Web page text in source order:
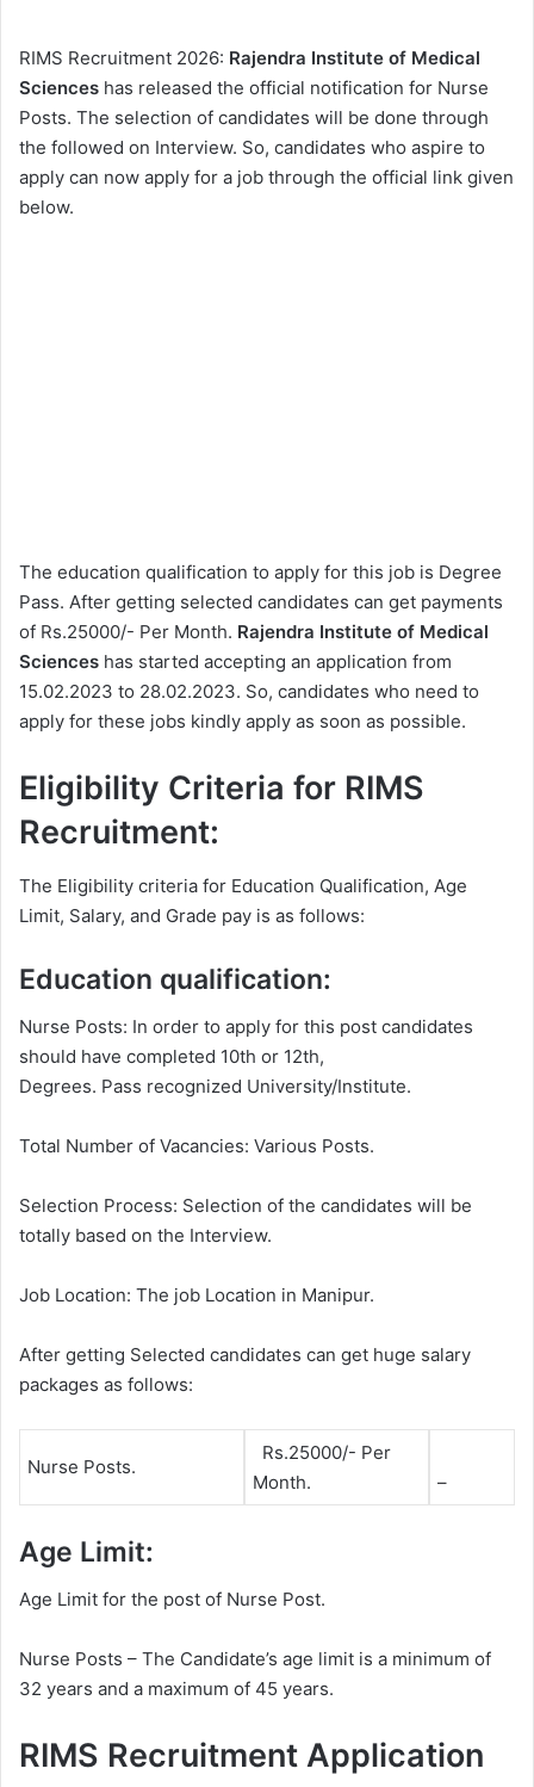
RIMS Recruitment 2026: Rajendra Institute of Medical
Sciences has released the official notification for Nurse
Posts. The selection of candidates will be done through
the followed on Interview. So, candidates who aspire to
apply can now apply for a job through the official link given
below.
The education qualification to apply for this job is Degree
Pass. After getting selected candidates can get payments
of Rs.25000/- Per Month. Rajendra Institute of Medical
Sciences has started accepting an application from
15.02.2023 to 28.02.2023. So, candidates who need to
apply for these jobs kindly apply as soon as possible.
Eligibility Criteria for RIMS
Recruitment:
The Eligibility criteria for Education Qualification, Age
Limit, Salary, and Grade pay is as follows:
Education qualification:
Nurse Posts: In order to apply for this post candidates
should have completed 10th or 12th,
Degrees. Pass recognized University/Institute.
Total Number of Vacancies: Various Posts.
Selection Process: Selection of the candidates will be
totally based on the Interview.
Job Location: The job Location in Manipur.
After getting Selected candidates can get huge salary
packages as follows:
Nurse Posts.
Rs.25000/- Per
Month.
–
Age Limit:
Age Limit for the post of Nurse Post.
Nurse Posts – The Candidate’s age limit is a minimum of
32 years and a maximum of 45 years.
RIMS Recruitment Application